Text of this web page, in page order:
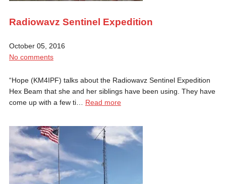
Radiowavz Sentinel Expedition
October 05, 2016
No comments
“Hope (KM4IPF) talks about the Radiowavz Sentinel Expedition
Hex Beam that she and her siblings have been using. They have
come up with a few ti… Read more